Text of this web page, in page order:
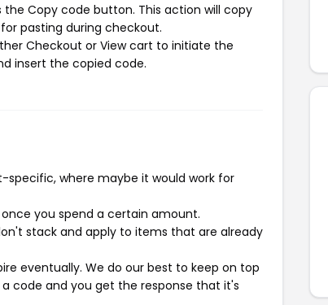
the Copy code button. This action will copy
pasting during checkout.
Checkout or View cart to initiate the
insert the copied code.
where maybe it would work for
you spend a certain amount.
stack and apply to items that are already
eventually. We do our best to keep on top
code and you get the response that it's